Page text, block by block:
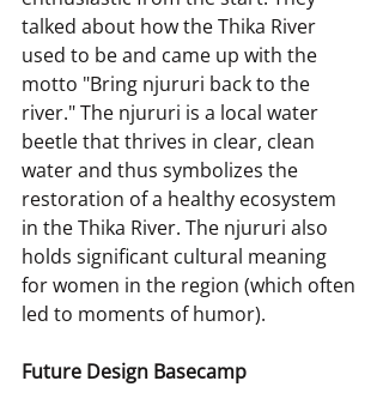
talked about how the Thika River
used to be and came up with the
motto "Bring njururi back to the
river." The njururi is a local water
beetle that thrives in clear, clean
water and thus symbolizes the
restoration of a healthy ecosystem
in the Thika River. The njururi also
holds significant cultural meaning
for women in the region (which often
led to moments of humor).
Future Design Basecamp